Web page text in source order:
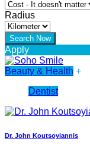
Radius
Apply
Beauty & Health +
Dentist
Dr. John Koutsoyiannis